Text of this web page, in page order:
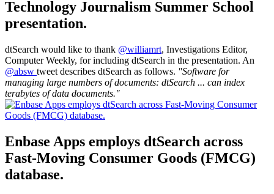
Technology Journalism Summer School
presentation.
dtSearch would like to thank @williamrt, Investigations Editor,
Computer Weekly, for including dtSearch in the presentation. An
@absw tweet describes dtSearch as follows. "Software for
managing large numbers of documents: dtSearch ... can index
terabytes of data documents."
Enbase Apps employs dtSearch across
Fast-Moving Consumer Goods (FMCG)
database.